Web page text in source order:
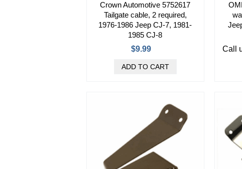
Crown Automotive 5752617
Tailgate cable, 2 required,
1976-1986 Jeep CJ-7, 1981-
1985 CJ-8
$9.99
Call